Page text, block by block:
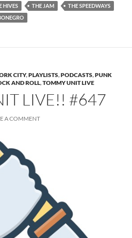
HIVES THE JAM
THE SPEEDWAYS
CITY,PLAYLISTS,PODCASTS,PUNK
AND ROLL,TOMMY UNIT LIVE
LIVE!! #647
A COMMENT